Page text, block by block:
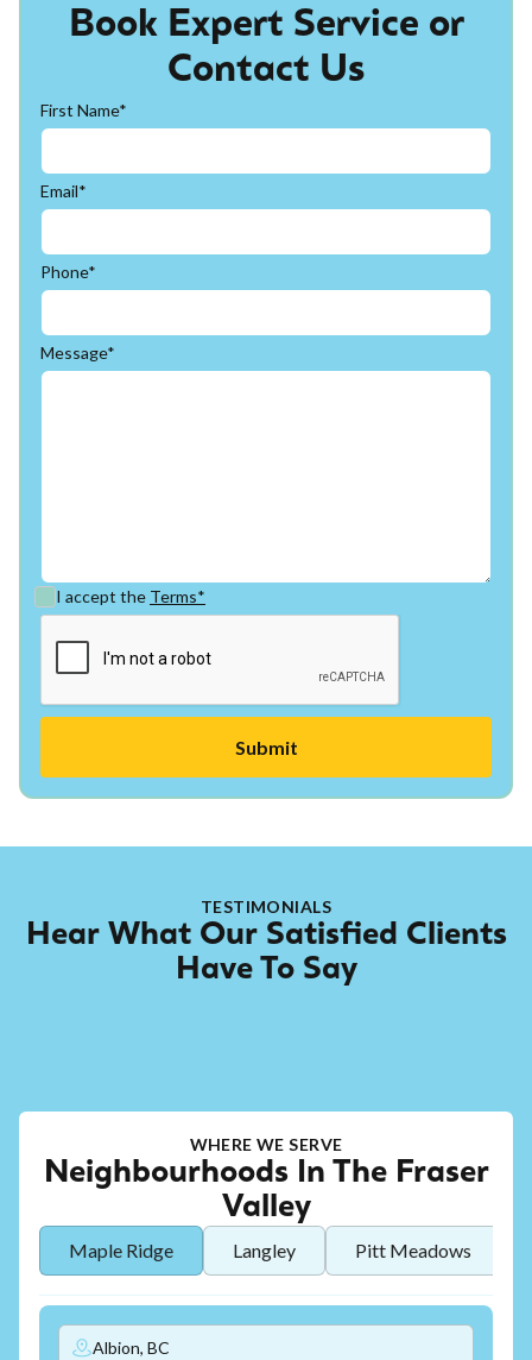
Book Expert Service or
Contact Us
First Name*
Email*
Phone*
Message*
I accept the Terms*
TESTIMONIALS
Hear What Our Satisfied Clients
Have To Say
WHERE WE SERVE
Neighbourhoods In The Fraser
Valley
Maple Ridge Langley Pitt Meadows
Albion, BC